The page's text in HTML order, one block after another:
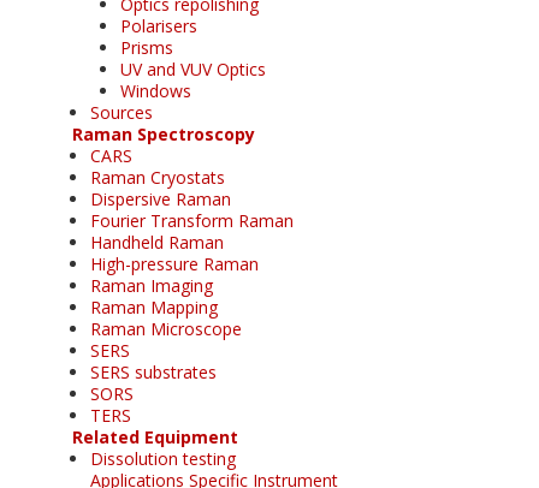
Polarisers
Prisms
UV and VUV Optics
Windows
Sources
Raman Spectroscopy
CARS
Raman Cryostats
Dispersive Raman
Fourier Transform Raman
Handheld Raman
High-pressure Raman
Raman Imaging
Raman Mapping
Raman Microscope
SERS
SERS substrates
SORS
TERS
Related Equipment
Dissolution testing
Applications Specific Instrument